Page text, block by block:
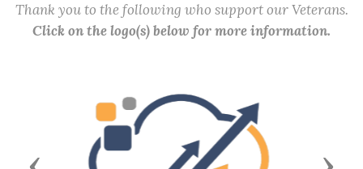
Thank you to the following who support our Veterans.
Click on the logo(s) below for more information.
Previous Next